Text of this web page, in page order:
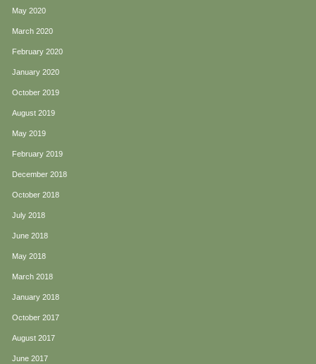
May 2020
March 2020
February 2020
January 2020
October 2019
August 2019
May 2019
February 2019
December 2018
October 2018
July 2018
June 2018
May 2018
March 2018
January 2018
October 2017
August 2017
June 2017